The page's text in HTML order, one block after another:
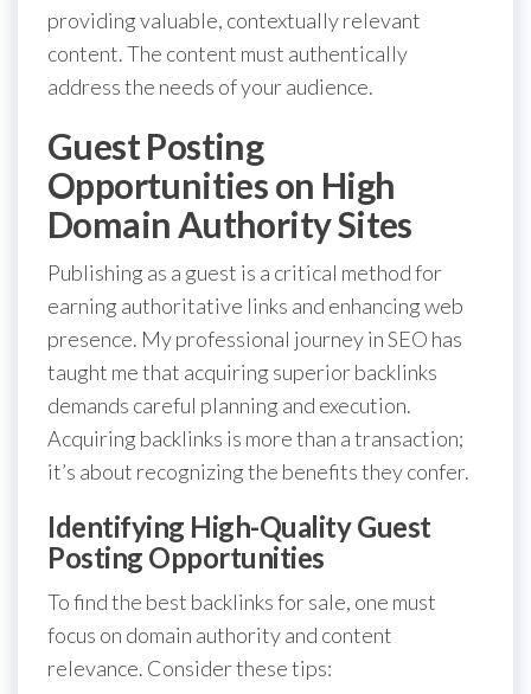
providing valuable, contextually relevant
content. The content must authentically
address the needs of your audience.
Guest Posting
Opportunities on High
Domain Authority Sites
Publishing as a guest is a critical method for
earning authoritative links and enhancing web
presence. My professional journey in SEO has
taught me that acquiring superior backlinks
demands careful planning and execution.
Acquiring backlinks is more than a transaction;
it’s about recognizing the benefits they confer.
Identifying High-Quality Guest
Posting Opportunities
To find the best backlinks for sale, one must
focus on domain authority and content
relevance. Consider these tips: